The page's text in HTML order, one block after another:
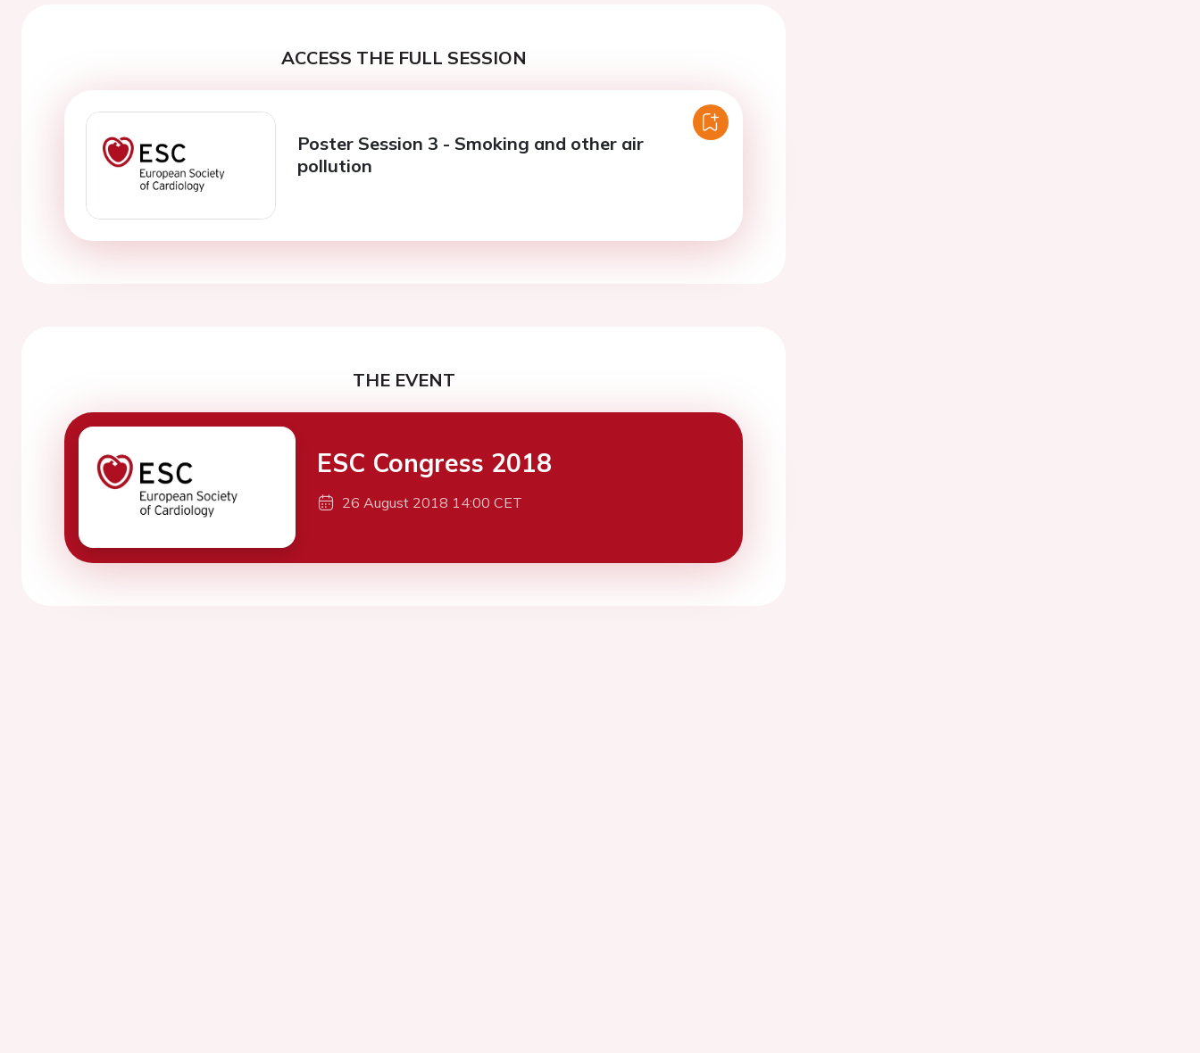
ACCESS THE FULL SESSION
Poster Session 3 - Smoking and other air
pollution
THE EVENT
ESC Congress 2018
26 August 2018 14:00 CET